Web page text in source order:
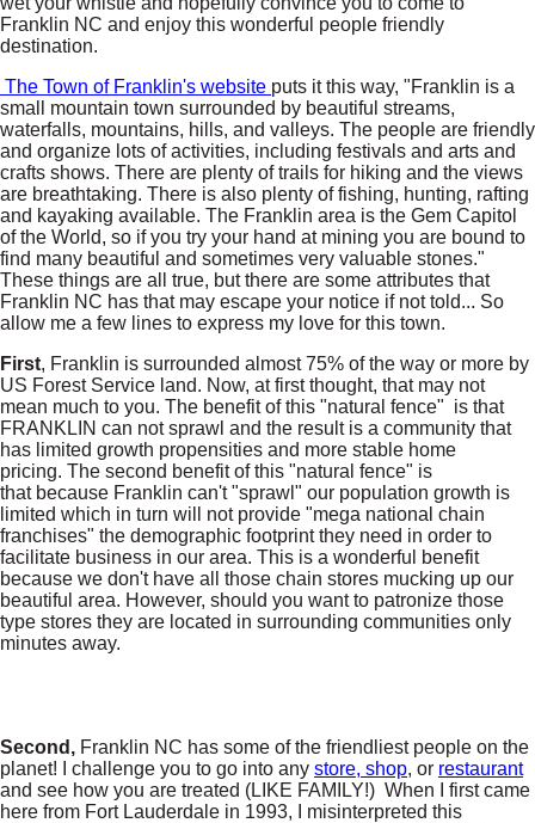
Franklin NC and enjoy this wonderful people friendly
destination.
The Town of Franklin's website puts it this way, "Franklin is a
small mountain town surrounded by beautiful streams,
waterfalls, mountains, hills, and valleys. The people are friendly
and organize lots of activities, including festivals and arts and
crafts shows. There are plenty of trails for hiking and the views
are breathtaking. There is also plenty of fishing, hunting, rafting
and kayaking available. The Franklin area is the Gem Capitol
of the World, so if you try your hand at mining you are bound to
find many beautiful and sometimes very valuable stones."
These things are all true, but there are some attributes that
Franklin NC has that may escape your notice if not told... So
allow me a few lines to express my love for this town.
First, Franklin is surrounded almost 75% of the way or more by
US Forest Service land. Now, at first thought, that may not
mean much to you. The benefit of this "natural fence" is that
FRANKLIN can not sprawl and the result is a community that
has limited growth propensities and more stable home
pricing. The second benefit of this "natural fence" is
that because Franklin can't "sprawl" our population growth is
limited which in turn will not provide "mega national chain
franchises" the demographic footprint they need in order to
facilitate business in our area. This is a wonderful benefit
because we don't have all those chain stores mucking up our
beautiful area. However, should you want to patronize those
type stores they are located in surrounding communities only
minutes away.
Second, Franklin NC has some of the friendliest people on the
planet! I challenge you to go into any store, shop, or restaurant
and see how you are treated (LIKE FAMILY!) When I first came
here from Fort Lauderdale in 1993, I misinterpreted this